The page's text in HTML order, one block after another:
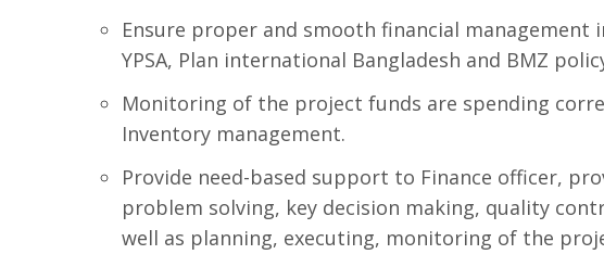
Ensure proper and smooth financial
YPSA, Plan international Bangladesh and BMZ
Monitoring of the project funds are spending
Inventory management.
Provide need-based support to Finance officer,
problem solving, key decision making, quality
well as planning, executing, monitoring of the